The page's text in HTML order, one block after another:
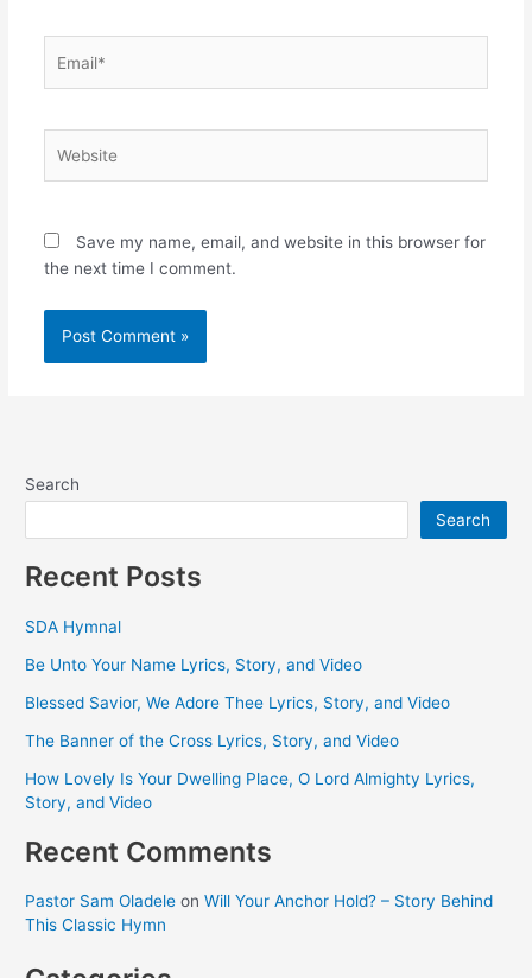
Save my name, email, and website in this browser for
the next time I comment.
Search
Search
Recent Posts
SDA Hymnal
Be Unto Your Name Lyrics, Story, and Video
Blessed Savior, We Adore Thee Lyrics, Story, and Video
The Banner of the Cross Lyrics, Story, and Video
How Lovely Is Your Dwelling Place, O Lord Almighty Lyrics,
Story, and Video
Recent Comments
Pastor Sam Oladele onWill Your Anchor Hold? – Story Behind
This Classic Hymn